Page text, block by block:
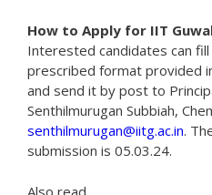
How to Apply for IIT
Interested candidates can
prescribed format provided
and send it by post to
Senthilmurugan Subbiah,
senthilmurugan@iitg.ac.in.
submission is 05.03.24.
Also read